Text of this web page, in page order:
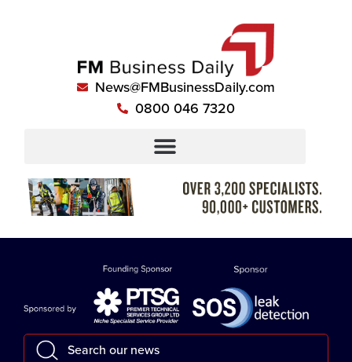
News@FMBusinessDaily.com
0800 046 7320